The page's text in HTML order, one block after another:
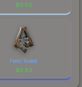
$0.02
Field-Tested
$0.83